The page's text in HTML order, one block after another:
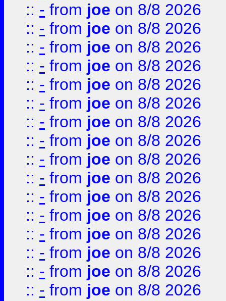
:: - from joe on 8/8 2026
:: - from joe on 8/8 2026
:: - from joe on 8/8 2026
:: - from joe on 8/8 2026
:: - from joe on 8/8 2026
:: - from joe on 8/8 2026
:: - from joe on 8/8 2026
:: - from joe on 8/8 2026
:: - from joe on 8/8 2026
:: - from joe on 8/8 2026
:: - from joe on 8/8 2026
:: - from joe on 8/8 2026
:: - from joe on 8/8 2026
:: - from joe on 8/8 2026
:: - from joe on 8/8 2026
:: - from joe on 8/8 2026